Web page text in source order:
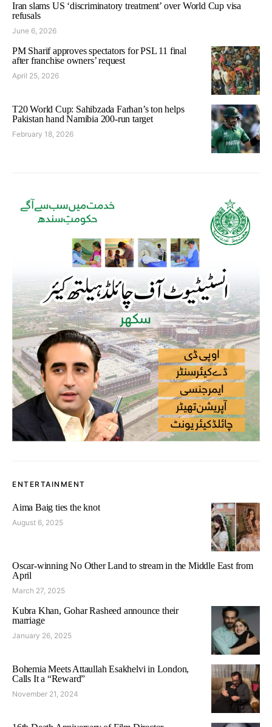
Iran slams US ‘discriminatory treatment’ over World Cup visa
refusals
June 6, 2026
PM Sharif approves spectators for PSL 11 final
after franchise owners’ request
April 25, 2026
T20 World Cup: Sahibzada Farhan’s ton helps
Pakistan hand Namibia 200-run target
February 18, 2026
ENTERTAINMENT
Aima Baig ties the knot
August 6, 2025
Oscar-winning No Other Land to stream in the Middle East from
April
March 27, 2025
Kubra Khan, Gohar Rasheed announce their
marriage
January 26, 2025
Bohemia Meets Attaullah Esakhelvi in London,
Calls It a “Reward”
November 21, 2024